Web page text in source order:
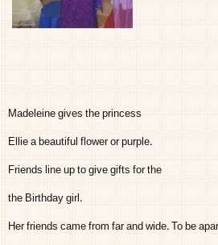
Madeleine gives the princess
Ellie a beautiful flower or purple.
Friends line up to give gifts for the
the Birthday girl.
Her friends came from far and wide. To be